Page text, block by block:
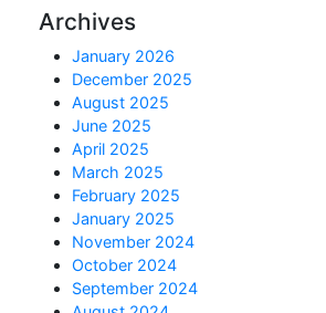
Archives
January 2026
December 2025
August 2025
June 2025
April 2025
March 2025
February 2025
January 2025
November 2024
October 2024
September 2024